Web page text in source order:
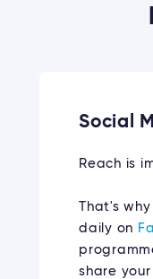
Social
Reach is
That's
daily on
share